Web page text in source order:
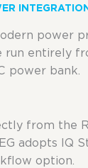
power
run entirely
power bank.
from the
adopts IQ
option.